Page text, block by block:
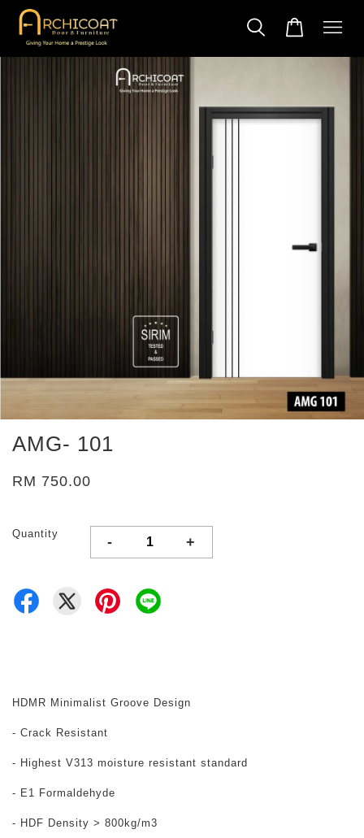
AMG- 101
RM 750.00
Quantity
- +
HDMR Minimalist Groove Design
- Crack Resistant
- Highest V313 moisture resistant standard
- E1 Formaldehyde
- HDF Density > 800kg/m3